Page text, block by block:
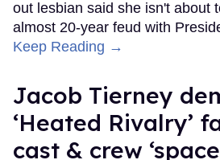
out lesbian said she isn't about
almost 20-year feud with
Keep Reading →
Jacob Tierney
‘Heated Rivalry’
cast & crew